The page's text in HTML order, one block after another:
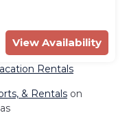
View Availability
Rentals
& Rentals on